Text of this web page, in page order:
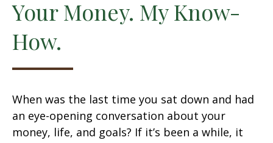
Your Money. My Know-
How.
When was the last time you sat down and had
an eye-opening conversation about your
money, life, and goals? If it’s been a while, it